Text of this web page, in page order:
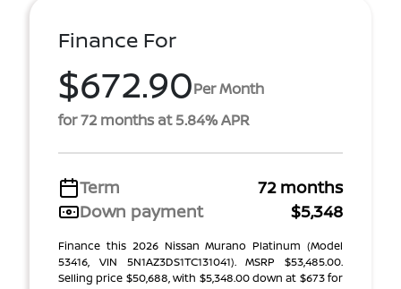
Finance For
$672.90Per Month
for 72 months at 5.84% APR
Term
72 months
Down payment
$5,348
Finance this 2026 Nissan Murano Platinum (Model
53416, VIN 5N1AZ3DS1TC131041). MSRP $53,485.00.
Selling price $50,688, with $5,348.00 down at $673 for